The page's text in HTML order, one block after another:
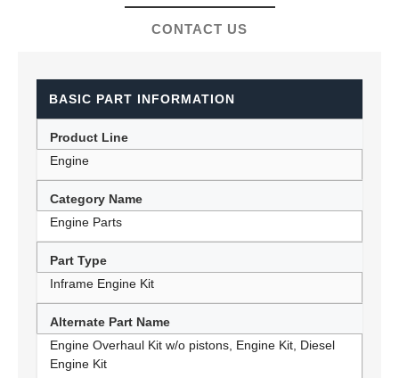
CONTACT US
BASIC PART INFORMATION
Product Line
Engine
Category Name
Engine Parts
Part Type
Inframe Engine Kit
Alternate Part Name
Engine Overhaul Kit w/o pistons, Engine Kit, Diesel
Engine Kit